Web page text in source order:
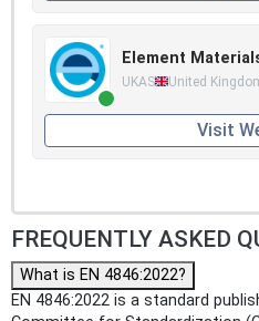
Element
UKAS United
Visit
FREQUENTLY ASKED
What is EN 4846:2022?
EN 4846:2022 is a standard